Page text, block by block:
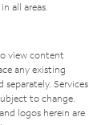
all areas.
view content
any existing
Services
to change.
logos herein are